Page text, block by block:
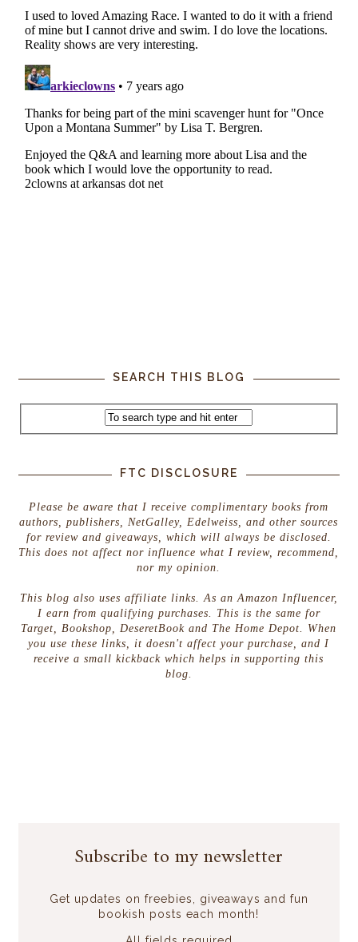
SEARCH THIS BLOG
FTC DISCLOSURE
Please be aware that I receive complimentary books from
authors, publishers, NetGalley, Edelweiss, and other sources
for review and giveaways, which will always be disclosed.
This does not affect nor influence what I review, recommend,
nor my opinion.
This blog also uses affiliate links. As an Amazon Influencer,
I earn from qualifying purchases. This is the same for
Target, Bookshop, DeseretBook and The Home Depot. When
you use these links, it doesn't affect your purchase, and I
receive a small kickback which helps in supporting this
blog.
Subscribe to my newsletter
Get updates on freebies, giveaways and fun
bookish posts each month!